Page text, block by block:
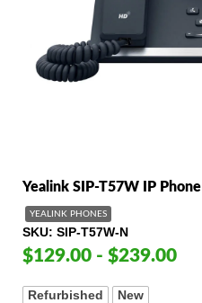
Yealink SIP-T57W IP Phone
YEALINK PHONES
SKU SIP-T57W-N
$129.00 - $239.00
Refurbished New